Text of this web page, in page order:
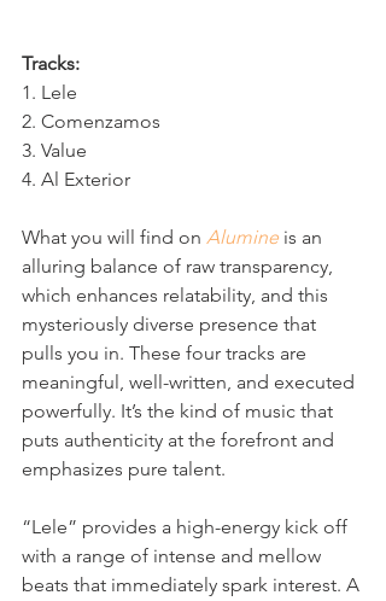
Tracks:
1. Lele
2. Comenzamos
3. Value
4. Al Exterior
What you will find on Alumine is an
alluring balance of raw transparency,
which enhances relatability, and this
mysteriously diverse presence that
pulls you in. These four tracks are
meaningful, well-written, and executed
powerfully. It’s the kind of music that
puts authenticity at the forefront and
emphasizes pure talent.
“Lele” provides a high-energy kick off
with a range of intense and mellow
beats that immediately spark interest. A